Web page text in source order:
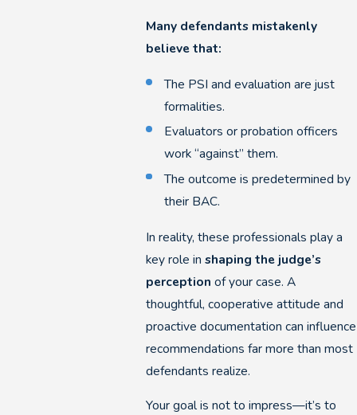
Many defendants mistakenly
believe that:
The PSI and evaluation are just
formalities.
Evaluators or probation officers
work “against” them.
The outcome is predetermined by
their BAC.
In reality, these professionals play a
key role inshaping the judge’s
perception of your case. A
thoughtful, cooperative attitude and
proactive documentation can influence
recommendations far more than most
defendants realize.
Your goal is not to impress—it’s to